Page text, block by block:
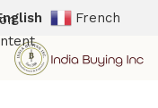
French
Furniture